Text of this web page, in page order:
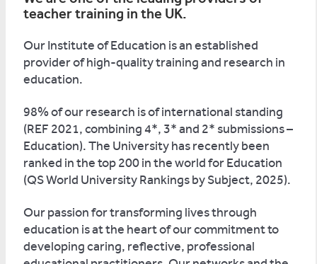
teacher training in the UK.
Our Institute of Education is an established
provider of high-quality training and research in
education.
98% of our research is of international standing
(REF 2021, combining 4*, 3* and 2* submissions –
Education). The University has recently been
ranked in the top 200 in the world for Education
(QS World University Rankings by Subject, 2025).
Our passion for transforming lives through
education is at the heart of our commitment to
developing caring, reflective, professional